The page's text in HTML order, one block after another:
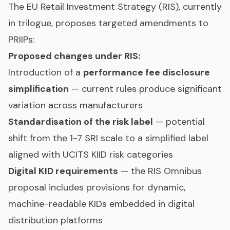
The EU Retail Investment Strategy (RIS), currently
in trilogue, proposes targeted amendments to
PRIIPs:
Proposed changes under RIS:
Introduction of a performance fee disclosure
simplification — current rules produce significant
variation across manufacturers
Standardisation of the risk label — potential
shift from the 1-7 SRI scale to a simplified label
aligned with UCITS KIID risk categories
Digital KID requirements — the RIS Omnibus
proposal includes provisions for dynamic,
machine-readable KIDs embedded in digital
distribution platforms